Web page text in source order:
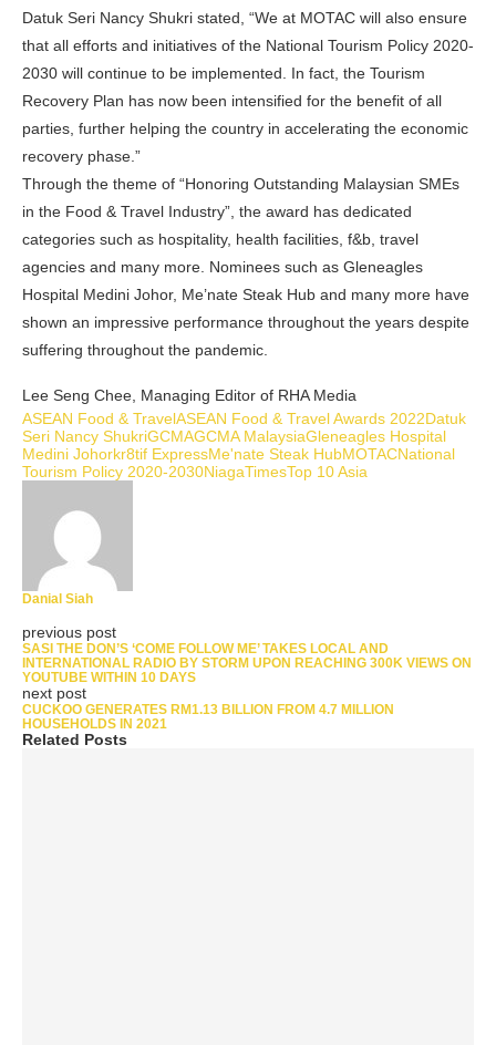
Datuk Seri Nancy Shukri stated, “We at MOTAC will also ensure
that all efforts and initiatives of the National Tourism Policy 2020-
2030 will continue to be implemented. In fact, the Tourism
Recovery Plan has now been intensified for the benefit of all
parties, further helping the country in accelerating the economic
recovery phase.”
Through the theme of “Honoring Outstanding Malaysian SMEs
in the Food & Travel Industry”, the award has dedicated
categories such as hospitality, health facilities, f&b, travel
agencies and many more. Nominees such as Gleneagles
Hospital Medini Johor, Me’nate Steak Hub and many more have
shown an impressive performance throughout the years despite
suffering throughout the pandemic.
Lee Seng Chee, Managing Editor of RHA Media
ASEAN Food & TravelASEAN Food & Travel Awards 2022Datuk
Seri Nancy ShukriGCMAGCMA MalaysiaGleneagles Hospital
Medini Johorkr8tif ExpressMe'nate Steak HubMOTACNational
Tourism Policy 2020-2030NiagaTimesTop 10 Asia
Danial Siah
previous post
SASI THE DON’S ‘COME FOLLOW ME’ TAKES LOCAL AND
INTERNATIONAL RADIO BY STORM UPON REACHING 300K VIEWS ON
YOUTUBE WITHIN 10 DAYS
next post
CUCKOO GENERATES RM1.13 BILLION FROM 4.7 MILLION
HOUSEHOLDS IN 2021
Related Posts